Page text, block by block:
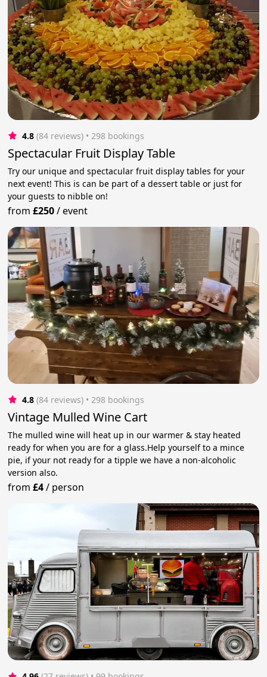
4.8 (84 reviews) • 298 bookings
Spectacular Fruit Display Table
Try our unique and spectacular fruit display tables for your
next event! This is can be part of a dessert table or just for
your guests to nibble on!
from£250/event
4.8 (84 reviews) • 298 bookings
Vintage Mulled Wine Cart
The mulled wine will heat up in our warmer & stay heated
ready for when you are for a glass.Help yourself to a mince
pie, if your not ready for a tipple we have a non-alcoholic
version also.
from£4/ person